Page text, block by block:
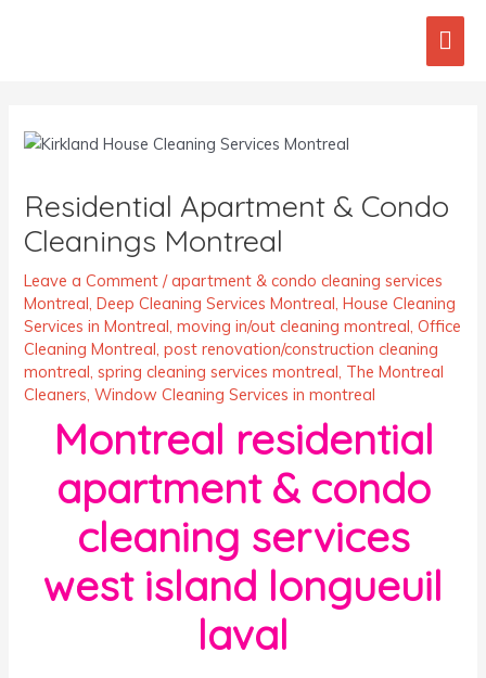
Residential Apartment & Condo
Cleanings Montreal
Leave a Comment /apartment & condo cleaning services
Montreal ,Deep Cleaning Services Montreal ,House Cleaning
Services in Montreal ,moving in/out cleaning montreal ,Office
Cleaning Montreal ,post renovation/construction cleaning
montreal ,spring cleaning services montreal The Montreal
Cleaners ,Window Cleaning Services in montreal
Montreal residential
apartment & condo
cleaning services
west island longueuil
laval